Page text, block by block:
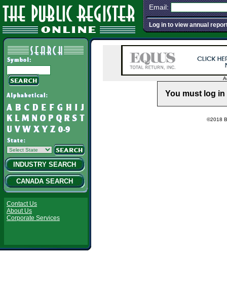
Email:
Log in to view annual
INDUSTRY SEARCH
CANADA SEARCH
Contact Us
About Us
Corporate Services
You must log
©2018